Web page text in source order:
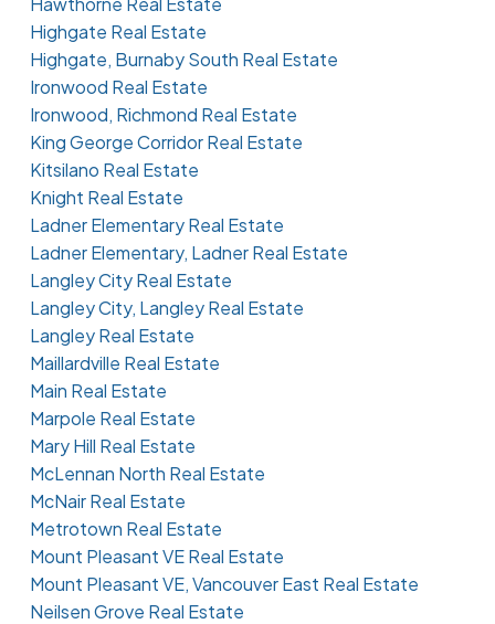
Highgate Real Estate
Highgate, Burnaby South Real Estate
Ironwood Real Estate
Ironwood, Richmond Real Estate
King George Corridor Real Estate
Kitsilano Real Estate
Knight Real Estate
Ladner Elementary Real Estate
Ladner Elementary, Ladner Real Estate
Langley City Real Estate
Langley City, Langley Real Estate
Langley Real Estate
Maillardville Real Estate
Main Real Estate
Marpole Real Estate
Mary Hill Real Estate
McLennan North Real Estate
McNair Real Estate
Metrotown Real Estate
Mount Pleasant VE Real Estate
Mount Pleasant VE, Vancouver East Real Estate
Neilsen Grove Real Estate